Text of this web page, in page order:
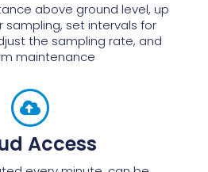
above ground level, up
sampling, set intervals for
the sampling rate, and
maintenance
Access